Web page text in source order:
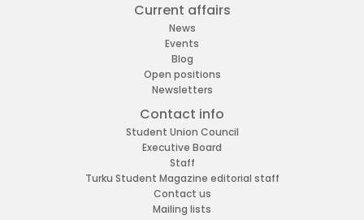
Current affairs
News
Events
Blog
Open positions
Newsletters
Contact info
Student Union Council
Executive Board
Staff
Turku Student Magazine editorial staff
Contact us
Mailing lists